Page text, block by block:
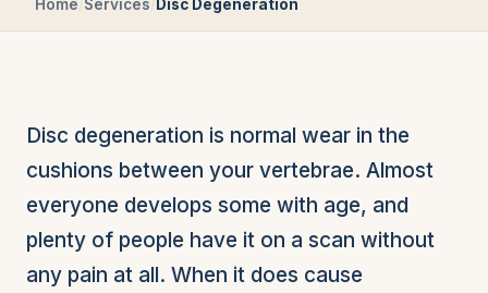
Home Services Disc Degeneration
Disc degeneration is normal wear in the
cushions between your vertebrae. Almost
everyone develops some with age, and
plenty of people have it on a scan without
any pain at all. When it does cause